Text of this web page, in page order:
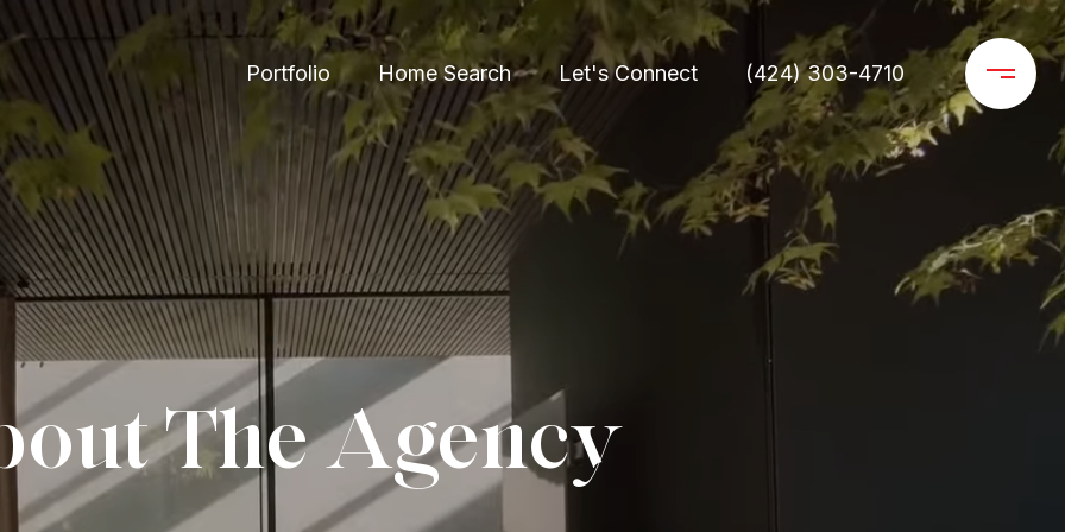
Portfolio Home Search Let's Connect (424) 303-4710
The Agency